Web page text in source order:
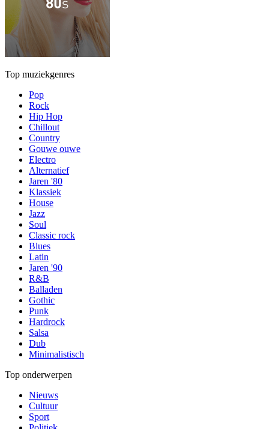
Top muziekgenres
Pop
Rock
Hip Hop
Chillout
Country
Gouwe ouwe
Electro
Alternatief
Jaren '80
Klassiek
House
Jazz
Soul
Classic rock
Blues
Latin
Jaren '90
R&B
Balladen
Gothic
Punk
Hardrock
Salsa
Dub
Minimalistisch
Top onderwerpen
Nieuws
Cultuur
Sport